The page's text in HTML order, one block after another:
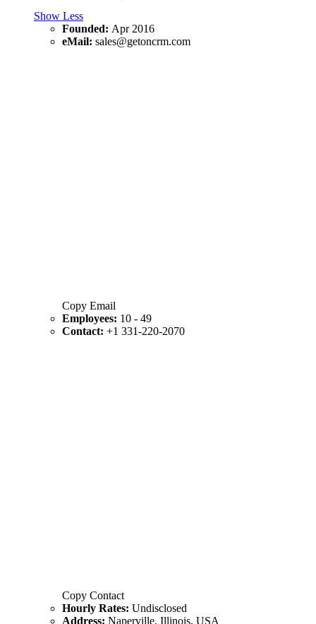
Show Less
Founded: Apr 2016
eMail: sales@getoncrm.com
Copy Email
Employees: 10 - 49
Contact: +1 331-220-2070
Copy Contact
Hourly Rates: Undisclosed
Address: Naperville, Illinois, USA